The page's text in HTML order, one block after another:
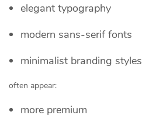
elegant typography
modern sans-serif fonts
minimalist branding styles
often appear:
more premium